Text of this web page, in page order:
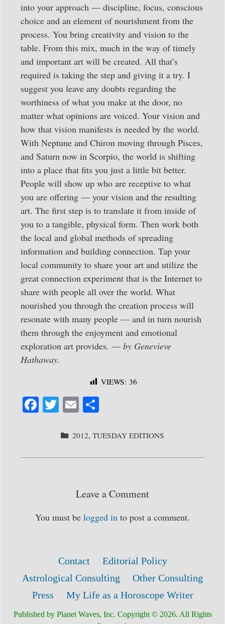
into your approach — discipline, focus, conscious
choice and an element of nourishment from the
process. You bring creativity and vision to the
table. From this mix, much in the way of timely
and important art will be created. All that’s
required is taking the step and giving it a try. I
suggest you leave any doubts regarding the
worthiness of what you make at the door, no
matter what opinions are voiced. Your vision and
how that vision manifests is needed by the world.
With Neptune and Chiron moving through Pisces,
and Saturn now in Scorpio, the world is shifting
into a place that fits you just a little bit better.
People will show up who are receptive to what
you are offering — your vision and the resulting
art. The first step is to translate it from inside of
you to a tangible, physical form. Then work both
the local and global methods of spreading
information and building connection. Tap your
local community to share your art and utilize the
great connection experiment that is the Internet to
share with people all over the world. What
nourished you through the creation process will
resonate with many people — and in turn nourish
them through the enjoyment and emotional
exploration art provides. — by Genevieve
Hathaway.
VIEWS: 36
Fa
ok
T
tte
r
E
ailre
CATEGORIES
2012, TUESDAY EDITIONS
Leave a Comment
You must be logged in to post a comment.
Contact
Editorial Policy
Astrological Consulting
Other Consulting
Press
My Life as a Horoscope Writer
Published by Planet Waves, Inc. Copyright © 2026. All Rights